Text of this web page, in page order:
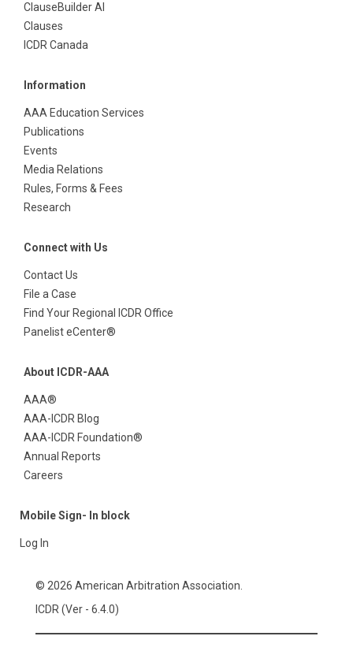
ClauseBuilder AI
Clauses
ICDR Canada
Information
AAA Education Services
Publications
Events
Media Relations
Rules, Forms & Fees
Research
Connect with Us
Contact Us
File a Case
Find Your Regional ICDR Office
Panelist eCenter®
About ICDR-AAA
AAA®
AAA-ICDR Blog
AAA-ICDR Foundation®
Annual Reports
Careers
Mobile Sign- In block
Log In
© 2026 American Arbitration Association.
ICDR (Ver - 6.4.0)